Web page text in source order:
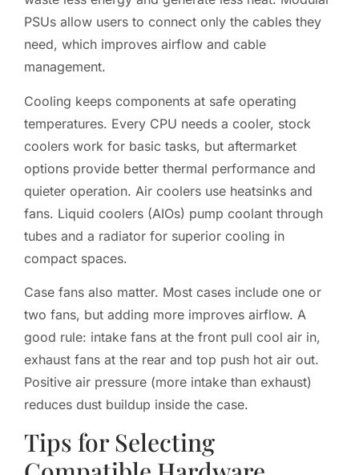
PSUs allow users to connect only the cables they
need, which improves airflow and cable
management.
Cooling keeps components at safe operating
temperatures. Every CPU needs a cooler, stock
coolers work for basic tasks, but aftermarket
options provide better thermal performance and
quieter operation. Air coolers use heatsinks and
fans. Liquid coolers (AIOs) pump coolant through
tubes and a radiator for superior cooling in
compact spaces.
Case fans also matter. Most cases include one or
two fans, but adding more improves airflow. A
good rule: intake fans at the front pull cool air in,
exhaust fans at the rear and top push hot air out.
Positive air pressure (more intake than exhaust)
reduces dust buildup inside the case.
Tips for Selecting